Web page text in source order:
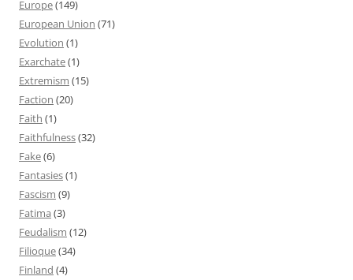
Europe(149)
European Union (71)
Evolution (1)
Exarchate(1)
Extremism (15)
Faction (20)
Faith (1)
Faithfulness(32)
Fake(6)
Fantasies(1)
Fascism (9)
Fatima (3)
Feudalism (12)
Filioque(34)
Finland (4)